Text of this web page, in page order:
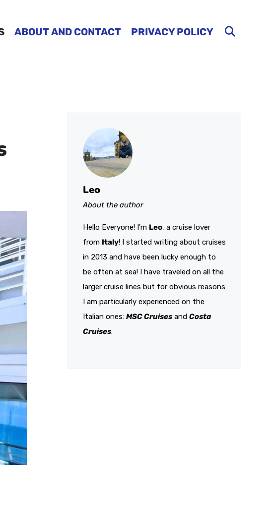
ABOUT AND CONTACT PRIVACY POLICY
Leo
About the author
Hello Everyone! I'm Leo, a cruise lover
from Italy! I started writing about cruises
in 2013 and have been lucky enough to
be often at sea! I have traveled on all the
larger cruise lines but for obvious reasons
I am particularly experienced on the
Italian ones: MSC Cruises and Costa
Cruises.